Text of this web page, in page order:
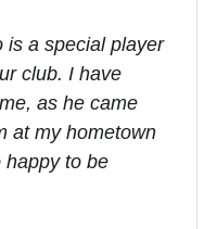
is a special player
club. I have
as he came
at my hometown
happy to be